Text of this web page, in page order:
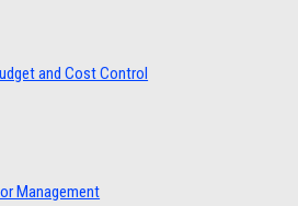
and Cost Control
Management